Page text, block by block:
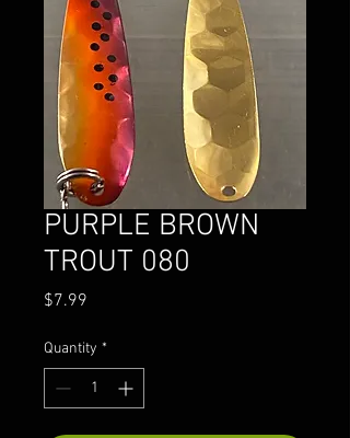
PURPLE BROWN
TROUT 080
$7.99
Quantity *